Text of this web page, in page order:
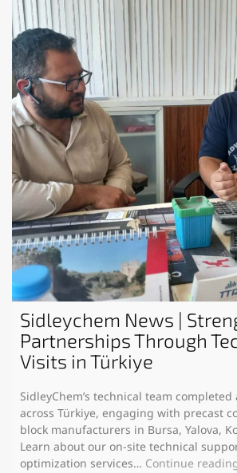
Sidleychem News |
Partnerships Through
Visits in Türkiye
SidleyChem’s technical team
across Türkiye, engaging with precast
block manufacturers in Bursa, Yalova,
Learn about our on-site technical
optimization services… Continue